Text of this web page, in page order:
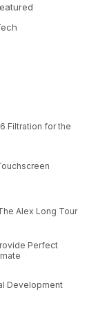
Filtration for the
Alex Long Tour
Perfect
Development